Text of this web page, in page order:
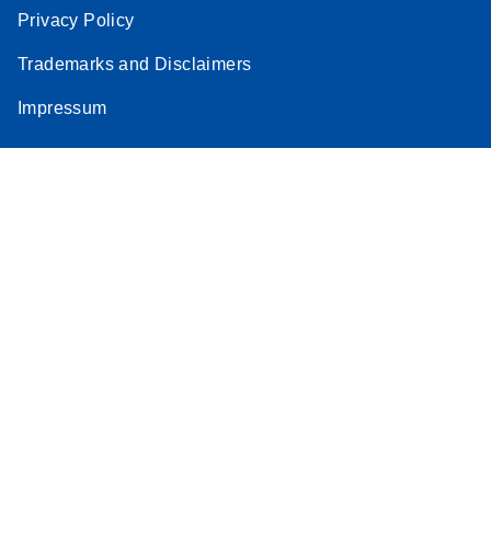
Privacy Policy
Trademarks and Disclaimers
Impressum